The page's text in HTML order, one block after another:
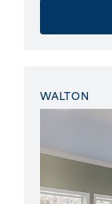
WALTON